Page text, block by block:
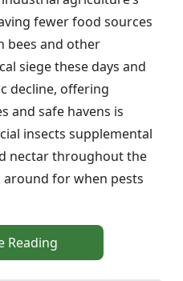
fewer food sources
bees and other
siege these days and
decline, offering
and safe havens is
insects supplemental
nectar throughout the
around for when pests
Reading